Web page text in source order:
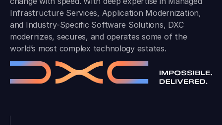
Infrastructure Services, Application Modernization,
and Industry-Specific Software Solutions, DXC
modernizes, secures, and operates some of the
world’s most complex technology estates.